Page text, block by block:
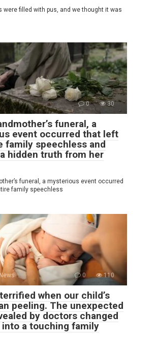
were filled with pus, and we thought it was
0 30
funeral, a
event occurred that left
family speechless and
hidden truth from her
funeral, a mysterious event occurred
family speechless
0 110
when our child’s
peeling. The unexpected
by doctors changed
a touching family